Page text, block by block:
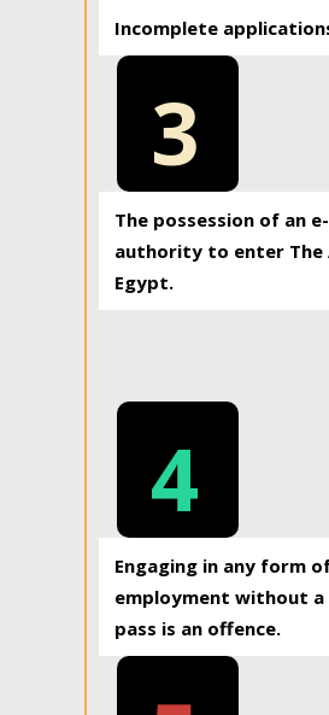
Incomplete
3
The possession of an
authority to enter The
Egypt.
4
Engaging in any form
employment without
pass is an offence.